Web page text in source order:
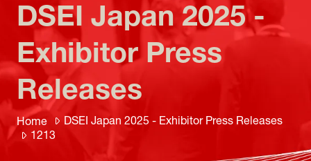
Home
DSEI Japan 2025 - Exhibitor Press Releases
1213
DSEI Japan 2025 -
Exhibitor Press
Releases